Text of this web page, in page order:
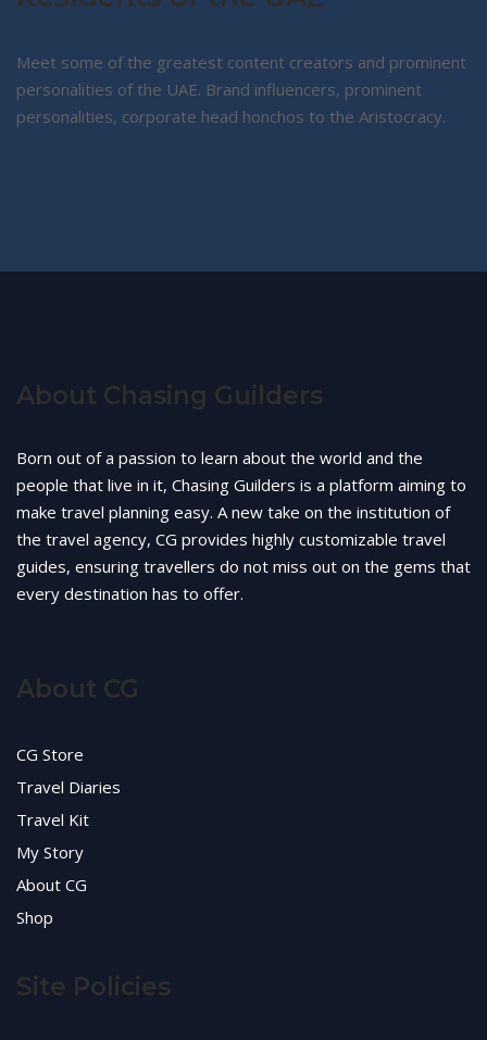
Meet some of the greatest content creators and prominent
personalities of the UAE. Brand influencers, prominent
personalities, corporate head honchos to the Aristocracy.
About Chasing Guilders
Born out of a passion to learn about the world and the
people that live in it, Chasing Guilders is a platform aiming to
make travel planning easy. A new take on the institution of
the travel agency, CG provides highly customizable travel
guides, ensuring travellers do not miss out on the gems that
every destination has to offer.
About CG
CG Store
Travel Diaries
Travel Kit
My Story
About CG
Shop
Site Policies